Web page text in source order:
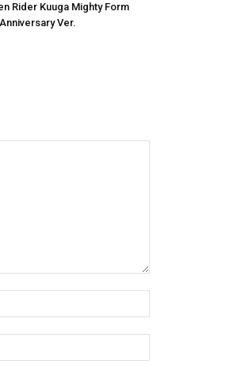
Rider Kuuga Mighty Form
Ver.